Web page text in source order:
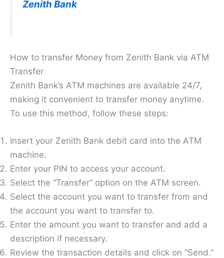
Zenith Bank
How to transfer Money from Zenith Bank via ATM
Transfer
Zenith Bank’s ATM machines are available 24/7,
making it convenient to transfer money anytime.
To use this method, follow these steps:
Insert your Zenith Bank debit card into the ATM
machine.
Enter your PIN to access your account.
Select the “Transfer” option on the ATM screen.
Select the account you want to transfer from and
the account you want to transfer to.
Enter the amount you want to transfer and add a
description if necessary.
Review the transaction details and click on “Send.”